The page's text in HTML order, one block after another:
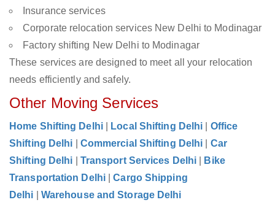
Insurance services
Corporate relocation services New Delhi to Modinagar
Factory shifting New Delhi to Modinagar
These services are designed to meet all your relocation
needs efficiently and safely.
Other Moving Services
Home Shifting Delhi Local Shifting Delhi
Office
Shifting Delhi
Commercial Shifting Delhi
Car
Shifting Delhi
Transport Services Delhi
Bike
Transportation Delhi
|Cargo Shipping
Delhi
Warehouse and Storage Delhi